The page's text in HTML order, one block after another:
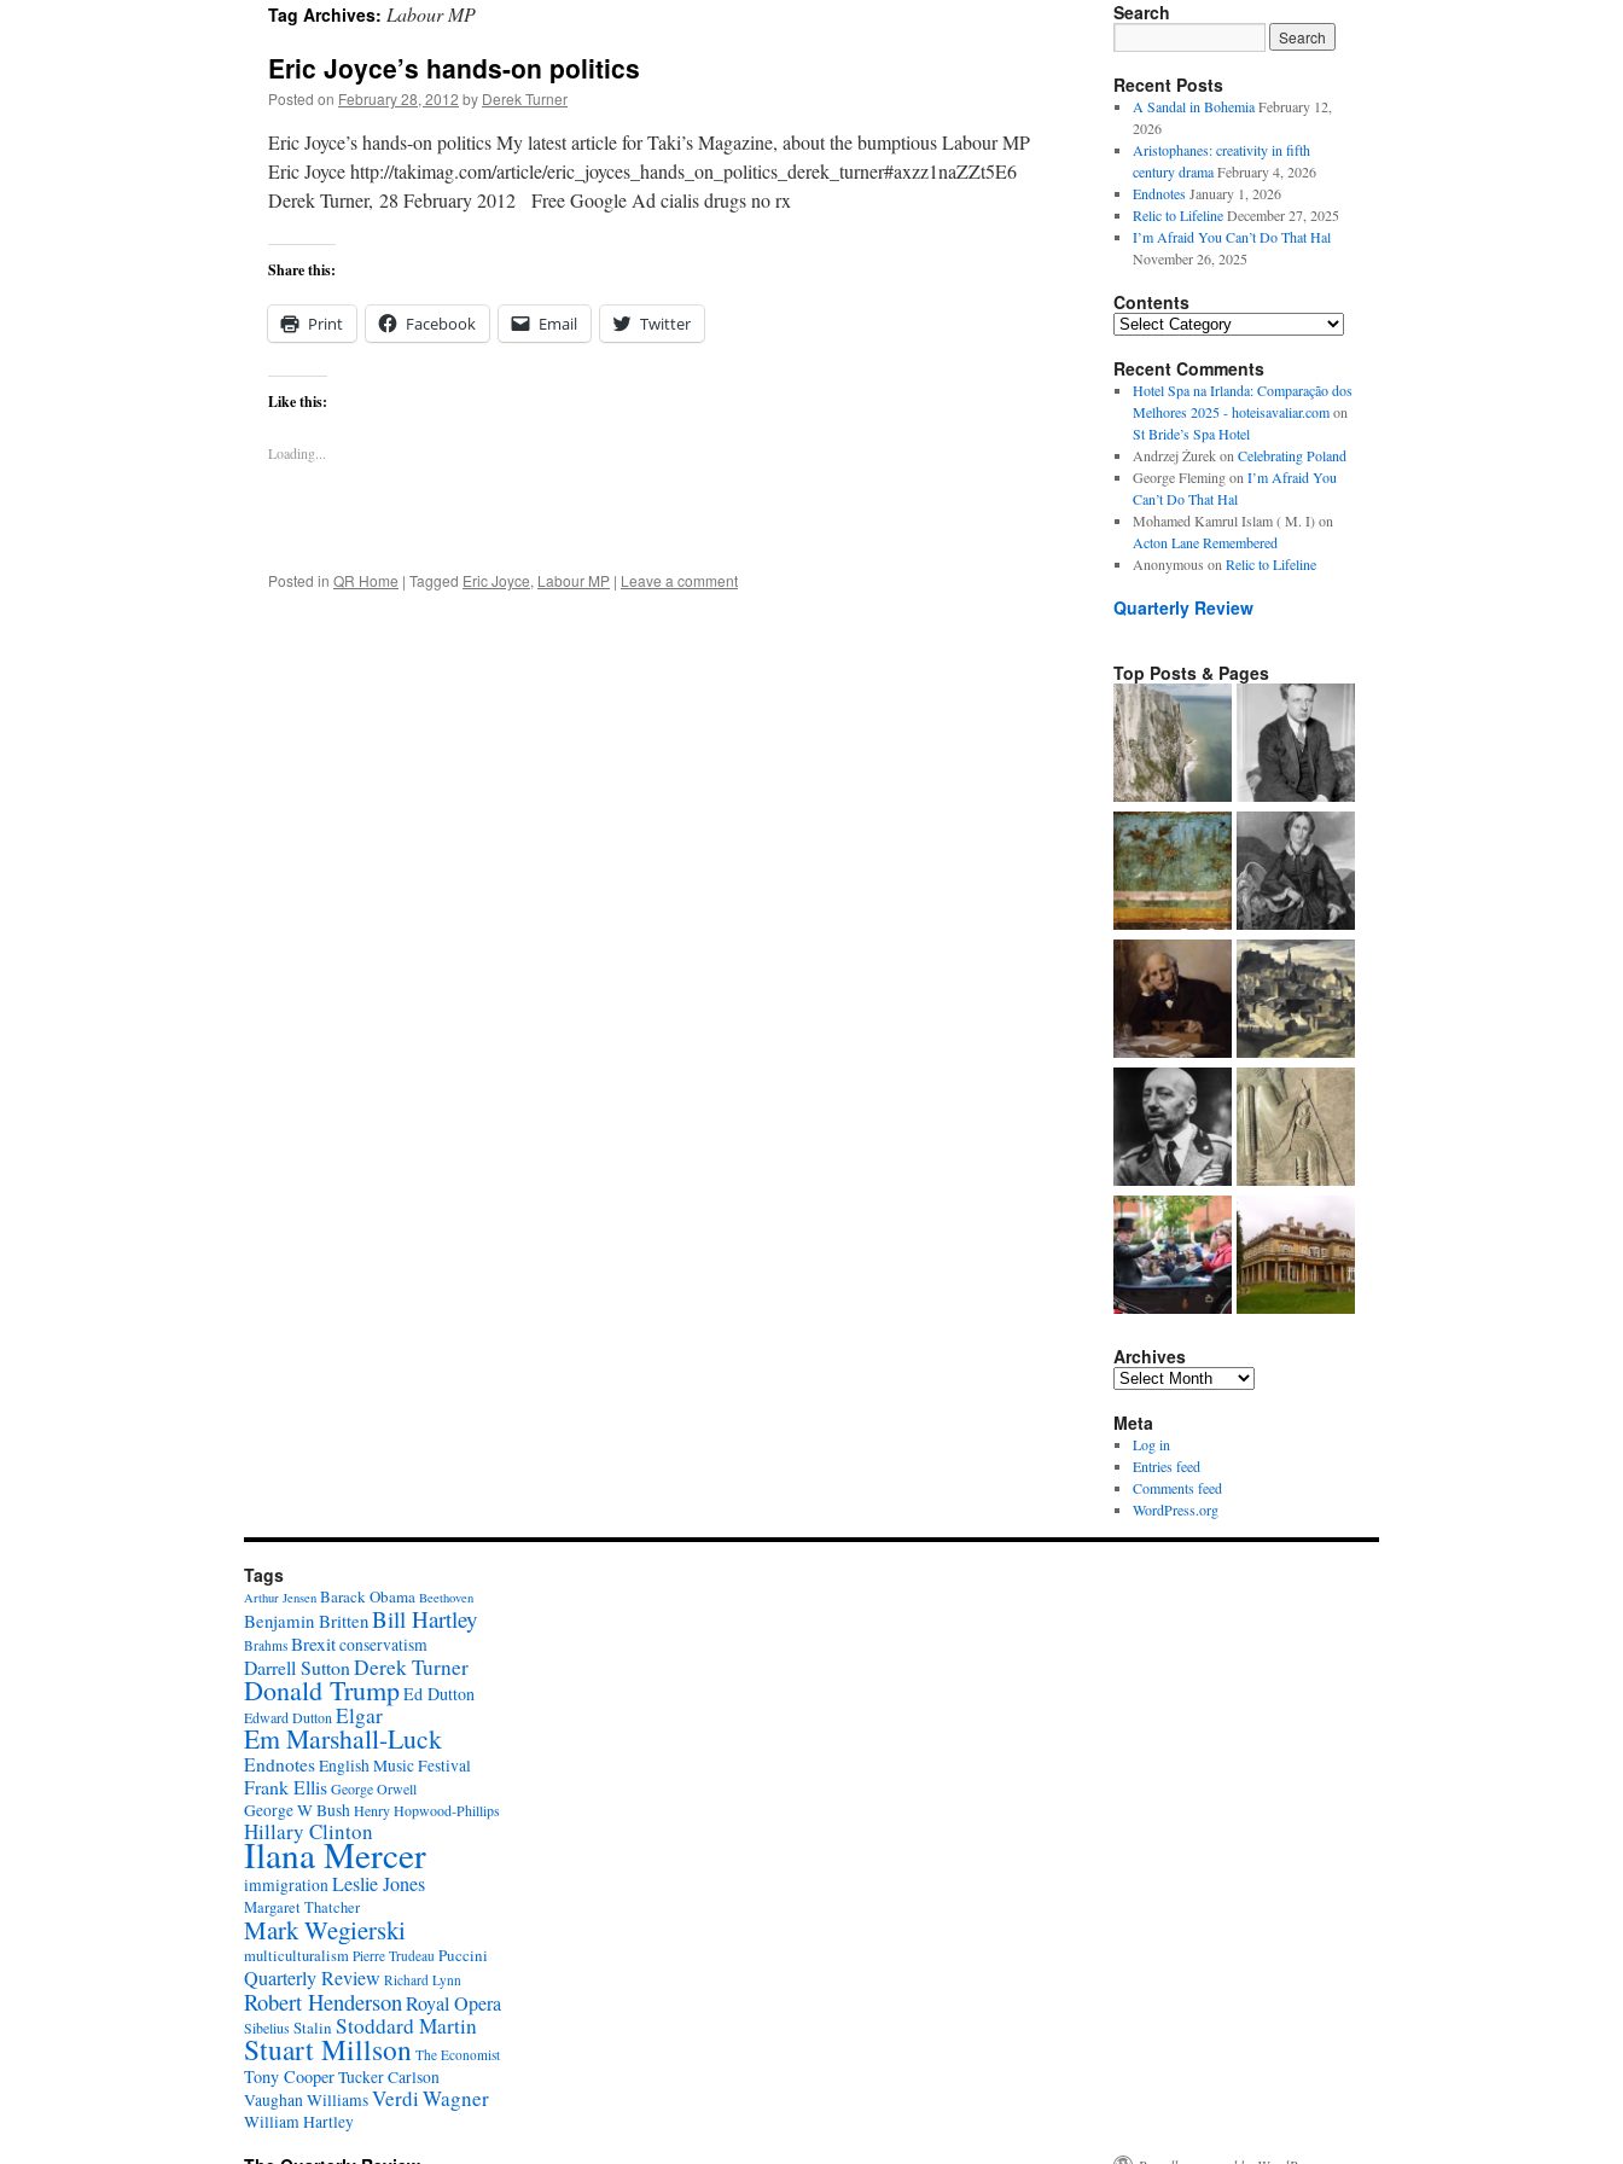
content
Tag Archives: Labour MP
Eric Joyce’s hands-on politics
Posted on February 28, 2012 by Derek Turner
Eric Joyce’s hands-on politics My latest article for Taki’s Magazine, about the bumptious Labour MP
Eric Joyce http://takimag.com/article/eric_joyces_hands_on_politics_derek_turner#axzz1naZZt5E6
Derek Turner, 28 February 2012 Free Google Ad cialis drugs no rx
Share this:
Print Facebook Email Twitter
Like this:
Loading...
Posted in QR Home | Tagged Eric Joyce, Labour MP | Leave a comment
Search
Recent Posts
A Sandal in Bohemia February 12,
2026
Aristophanes: creativity in fifth
century drama February 4, 2026
Endnotes January 1, 2026
Relic to Lifeline December 27, 2025
I’m Afraid You Can’t Do That Hal
November 26, 2025
Contents
Contents
Recent Comments
Hotel Spa na Irlanda: Comparação dos
Melhores 2025 - hoteisavaliar.comon
St Bride’s Spa Hotel
Andrzej Żurekon Celebrating Poland
George Flemingon I’m Afraid You
Can’t Do That Hal
Mohamed Kamrul Islam ( M. I)on
Acton Lane Remembered
Anonymous on Relic to Lifeline
Quarterly Review
Top Posts & Pages
Archives
Archives
Meta
Log in
Entries feed
Comments feed
WordPress.org
Tags
Arthur Jensen Barack Obama Beethoven
Benjamin BrittenBill Hartley
Brahms Brexitconservatism
Darrell SuttonDerek Turner
Donald TrumpEd Dutton
Edward Dutton Elgar
Em Marshall-Luck
EndnotesEnglish Music Festival
Frank EllisGeorge Orwell
George W BushHenry Hopwood-Phillips
Hillary Clinton
Ilana Mercer
immigrationLeslie Jones
Margaret Thatcher
Mark Wegierski
multiculturalism Pierre Trudeau Puccini
Quarterly Review Richard Lynn
Robert HendersonRoyal Opera
SibeliusStalin Stoddard Martin
Stuart Millson The Economist
Tony CooperTucker Carlson
Vaughan WilliamsVerdiWagner
William Hartley